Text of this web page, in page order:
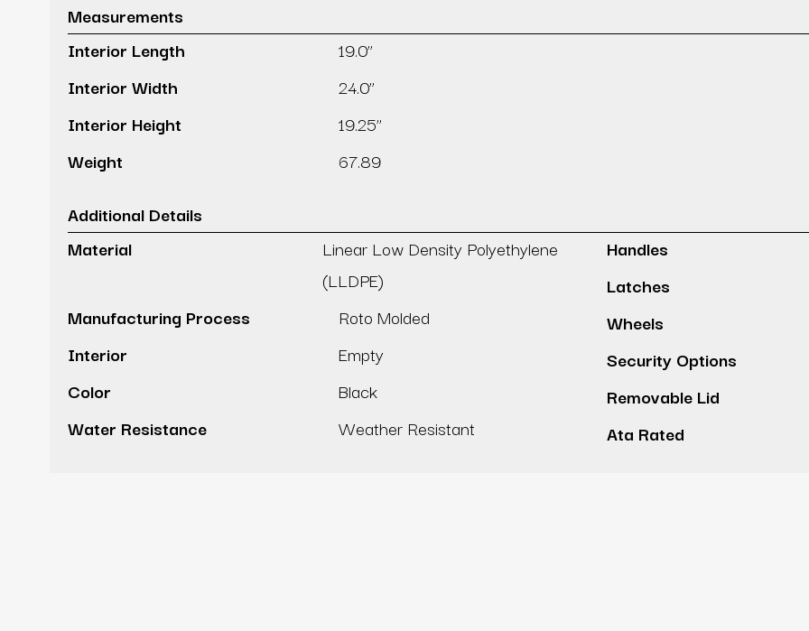
Measurements
Interior Length
19.0’’
Interior Width
24.0’’
Interior Height
19.25’’
Weight
67.89
Additional Details
Material
Linear Low Density Polyethylene
(LLDPE)
Manufacturing Process
Roto Molded
Interior
Empty
Color
Black
Water Resistance
Weather Resistant
Handles
Latches
Wheels
Security Options
Removable Lid
Ata Rated